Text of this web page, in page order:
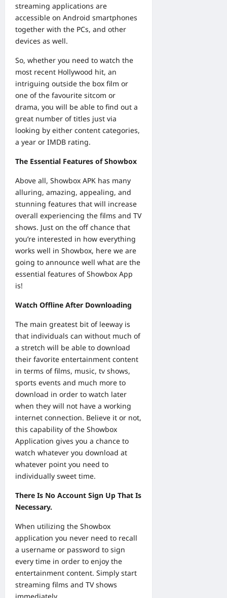
streaming applications are
accessible on Android smartphones
together with the PCs, and other
devices as well.
So, whether you need to watch the
most recent Hollywood hit, an
intriguing outside the box film or
one of the favourite sitcom or
drama, you will be able to find out a
great number of titles just via
looking by either content categories,
a year or IMDB rating.
The Essential Features of Showbox
Above all, Showbox APK has many
alluring, amazing, appealing, and
stunning features that will increase
overall experiencing the films and TV
shows. Just on the off chance that
you’re interested in how everything
works well in Showbox, here we are
going to announce well what are the
essential features of Showbox App
is!
Watch Offline After Downloading
The main greatest bit of leeway is
that individuals can without much of
a stretch will be able to download
their favorite entertainment content
in terms of films, music, tv shows,
sports events and much more to
download in order to watch later
when they will not have a working
internet connection. Believe it or not,
this capability of the Showbox
Application gives you a chance to
watch whatever you download at
whatever point you need to
individually sweet time.
There Is No Account Sign Up That Is
Necessary.
When utilizing the Showbox
application you never need to recall
a username or password to sign
every time in order to enjoy the
entertainment content. Simply start
streaming films and TV shows
immediately.